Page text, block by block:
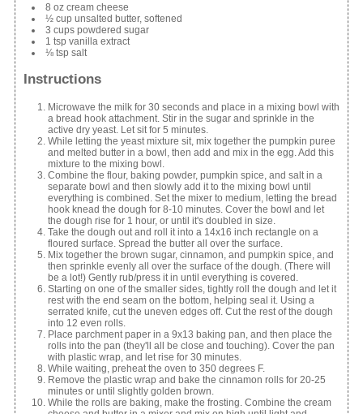
8 oz cream cheese
½ cup unsalted butter, softened
3 cups powdered sugar
1 tsp vanilla extract
⅛ tsp salt
Instructions
Microwave the milk for 30 seconds and place in a mixing bowl with
a bread hook attachment. Stir in the sugar and sprinkle in the
active dry yeast. Let sit for 5 minutes.
While letting the yeast mixture sit, mix together the pumpkin puree
and melted butter in a bowl, then add and mix in the egg. Add this
mixture to the mixing bowl.
Combine the flour, baking powder, pumpkin spice, and salt in a
separate bowl and then slowly add it to the mixing bowl until
everything is combined. Set the mixer to medium, letting the bread
hook knead the dough for 8-10 minutes. Cover the bowl and let
the dough rise for 1 hour, or until it's doubled in size.
Take the dough out and roll it into a 14x16 inch rectangle on a
floured surface. Spread the butter all over the surface.
Mix together the brown sugar, cinnamon, and pumpkin spice, and
then sprinkle evenly all over the surface of the dough. (There will
be a lot!) Gently rub/press it in until everything is covered.
Starting on one of the smaller sides, tightly roll the dough and let it
rest with the end seam on the bottom, helping seal it. Using a
serrated knife, cut the uneven edges off. Cut the rest of the dough
into 12 even rolls.
Place parchment paper in a 9x13 baking pan, and then place the
rolls into the pan (they'll all be close and touching). Cover the pan
with plastic wrap, and let rise for 30 minutes.
While waiting, preheat the oven to 350 degrees F.
Remove the plastic wrap and bake the cinnamon rolls for 20-25
minutes or until slightly golden brown.
While the rolls are baking, make the frosting. Combine the cream